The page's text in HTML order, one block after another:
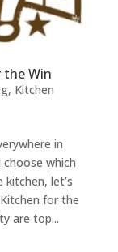
Win
, Kitchen
in
which
let’s
for the
are top...